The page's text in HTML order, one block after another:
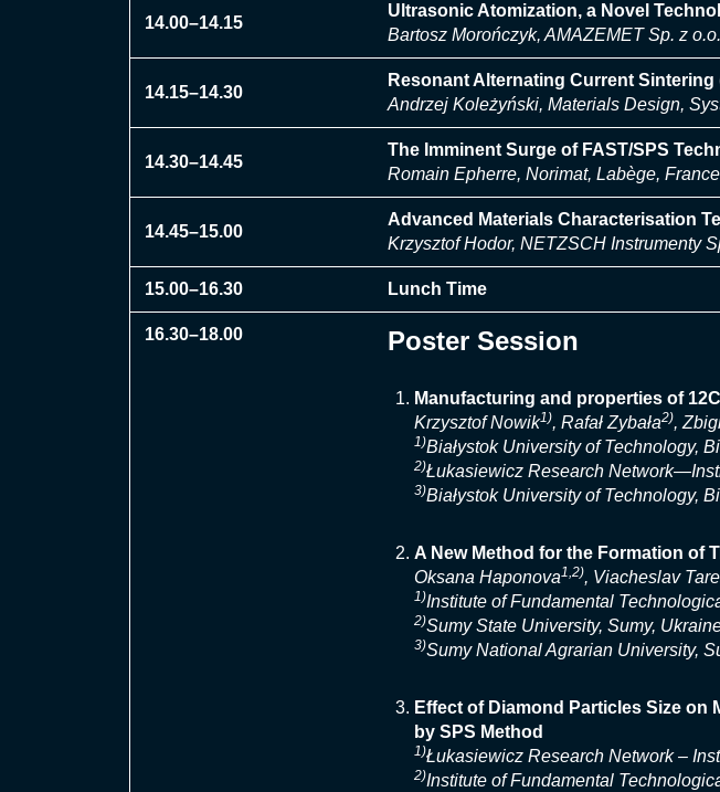
14.00–14.15
Ultrasonic Atomization, a Novel
Bartosz Morończyk, AMAZEMET Sp. z
14.15–14.30
Resonant Alternating Current
Andrzej Koleżyński, Materials Design,
14.30–14.45
The Imminent Surge of FAST/SPS
Romain Epherre, Norimat, Labège, France
14.45–15.00
Advanced Materials Characterisation
Krzysztof Hodor, NETZSCH Instrumenty
15.00–16.30 Lunch Time
16.30–18.00 Poster Session
Manufacturing and properties of
Krzysztof Nowik1), Rafał Zybała2),
1)Białystok University of Technology,
2)Łukasiewicz Research
3)Białystok University of Technology,
A New Method for the Formation of
Oksana Haponova1,2), Viacheslav
1)Institute of Fundamental
2)Sumy State University, Sumy,
3)Sumy National Agrarian University,
Effect of Diamond Particles Size
by SPS Method
1)Łukasiewicz Research Network –
2)Institute of Fundamental